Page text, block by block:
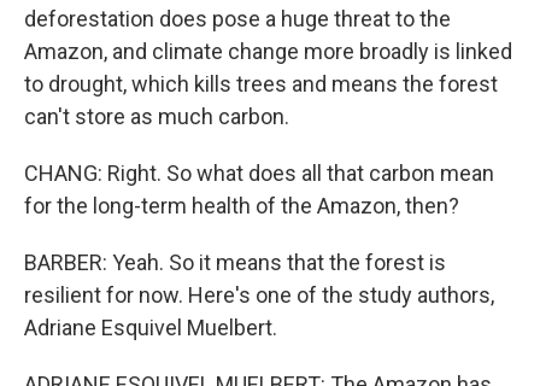
deforestation does pose a huge threat to the
Amazon, and climate change more broadly is linked
to drought, which kills trees and means the forest
can't store as much carbon.
CHANG: Right. So what does all that carbon mean
for the long-term health of the Amazon, then?
BARBER: Yeah. So it means that the forest is
resilient for now. Here's one of the study authors,
Adriane Esquivel Muelbert.